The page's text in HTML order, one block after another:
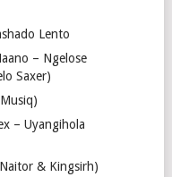
Lento
– Ngelose
Saxer)
– Uyangihola
& Kingsirh)